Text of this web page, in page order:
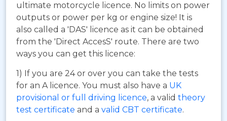
ultimate motorcycle licence. No limits on power
outputs or power per kg or engine size! It is
also called a 'DAS' licence as it can be obtained
from the 'Direct AccesS' route. There are two
ways you can get this licence:
1) If you are 24 or over you can take the tests
for an A licence. You must also have a UK
provisional or full driving licence, a valid theory
test certificate and a valid CBT certificate.